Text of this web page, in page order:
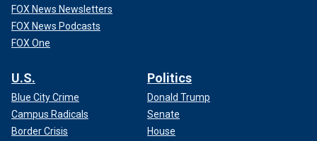
FOX News Newsletters
FOX News Podcasts
FOX One
U.S.
Blue City Crime
Campus Radicals
Border Crisis
Politics
Donald Trump
Senate
House